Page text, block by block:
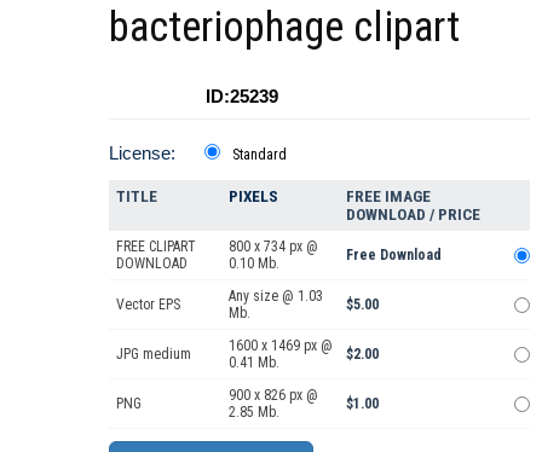
bacteriophage clipart
ID:25239
License: Standard
TITLE PIXELS
FREE IMAGE
DOWNLOAD / PRICE
FREE CLIPART
DOWNLOAD
800 x 734 px @
0.10 Mb.
Free Download
Vector EPS
Any size @ 1.03
Mb.
$5.00
JPG medium
1600 x 1469 px @
0.41 Mb.
$2.00
PNG
900 x 826 px @
2.85 Mb.
$1.00